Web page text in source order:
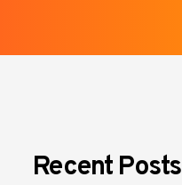
Recent Posts